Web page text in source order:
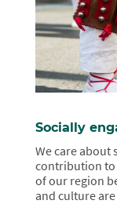
Socially
We care
contribution to
of our region
and culture